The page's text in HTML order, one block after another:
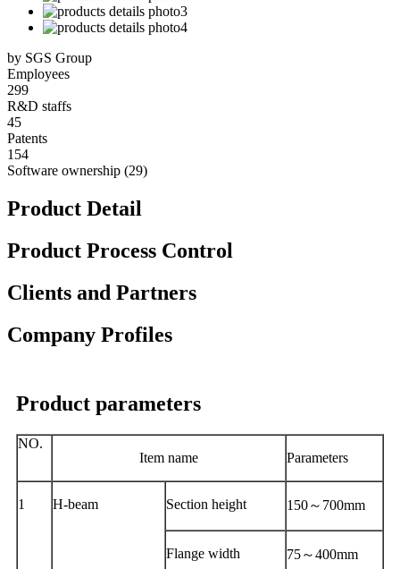
by SGS Group
Employees
299
R&D staffs
45
Patents
154
Software ownership (29)
Product Detail
Product Process Control
Clients and Partners
Company Profiles
Product parameters
NO.
Item name
Parameters
1 H-beam Section height 150～700mm
Flange width 75～400mm